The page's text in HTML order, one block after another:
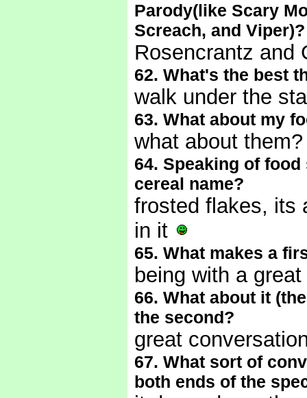
Parody(like Scary
Screach, and Viper)?
Rosencrantz and
62. What's the best
walk under the
63. What about my
what about
64. Speaking of
cereal name?
frosted flakes, its
in it
65. What makes a
being with a
66. What about it
the second?
great
67. What sort of
both ends of the